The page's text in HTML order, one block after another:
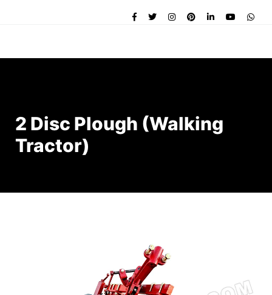
2 Disc Plough (Walking
Tractor)